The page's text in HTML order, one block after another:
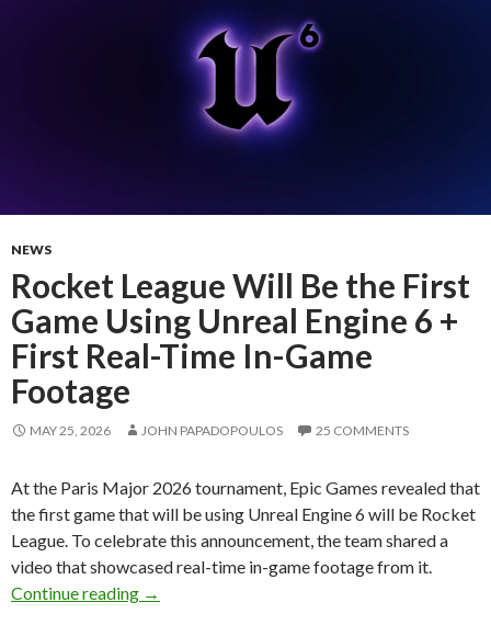
NEWS
Rocket League Will Be the First
Game Using Unreal Engine 6 +
First Real-Time In-Game
Footage
MAY 25, 2026 JOHN PAPADOPOULOS 25 COMMENTS
At the Paris Major 2026 tournament, Epic Games revealed that
the first game that will be using Unreal Engine 6 will be Rocket
League. To celebrate this announcement, the team shared a
video that showcased real-time in-game footage from it.
Continue reading
Rocket League Will Be the First Game Using
→